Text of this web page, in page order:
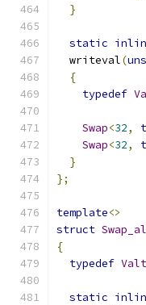
}
static
  writeval
(
{
typedef
Swap<32,
Swap<32,
}
};
template<>
struct
{
typedef
static